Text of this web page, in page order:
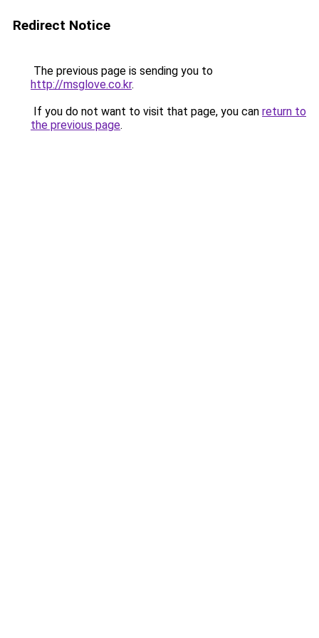
Redirect Notice
The previous page is sending you to
http://msglove.co.kr.
If you do not want to visit that page, you can return to
the previous page.